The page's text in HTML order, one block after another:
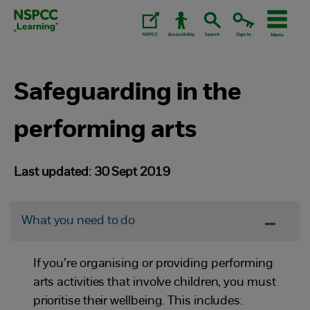
Skip
Safeguarding in the
performing arts
Last updated: 30 Sept 2019
What you need to do
If you’re organising or providing performing
arts activities that involve children, you must
prioritise their wellbeing. This includes: